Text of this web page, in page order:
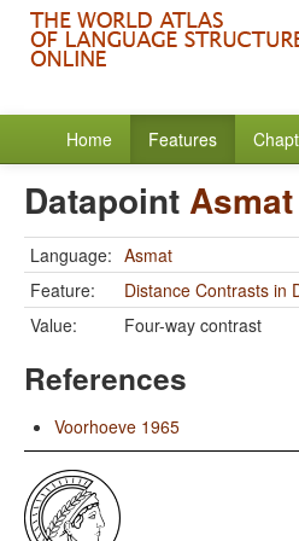
Home Features
DatapointAsmat
Language: Asmat
Feature:
Distance Contrasts in
Value:
Four-way contrast
References
Voorhoeve 1965